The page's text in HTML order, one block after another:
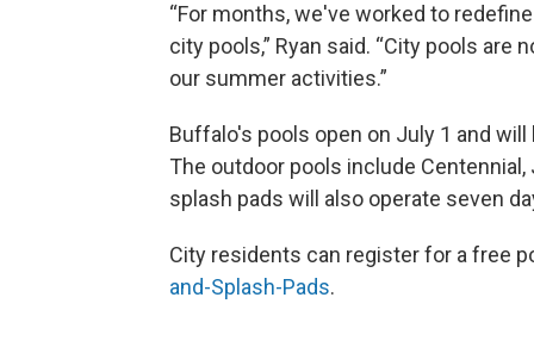
“For months, we've worked to
city pools,” Ryan said. “City pools
our summer activities.”
Buffalo's pools open on July 1 and
The outdoor pools include Centennial,
splash pads will also operate seven
City residents can register for a free
and-Splash-Pads.